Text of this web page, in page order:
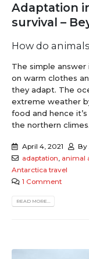
Adaptation
survival –
How do
The simple
on warm clothes
they adapt. The
extreme weather
food and hence
the northern
April 4, 2021 By
adaptation animal
Antarctica travel
1 Comment
READ MORE...